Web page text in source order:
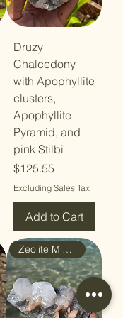
Druzy
Chalcedony
with Apophyllite
clusters,
Apophyllite
Pyramid, and
pink Stilbi
Price
$125.55
Excluding Sales Tax
Add to Cart
Zeolite Mineral